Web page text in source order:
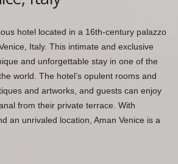
hotel located in a 16th-century palazzo
Italy. This intimate and exclusive
and unforgettable stay in one of the
world. The hotel’s opulent rooms and
and artworks, and guests can enjoy
from their private terrace. With
an unrivaled location, Aman Venice is a